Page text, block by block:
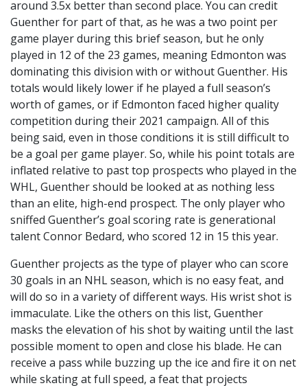
around 3.5x better than second place. You can credit
Guenther for part of that, as he was a two point per
game player during this brief season, but he only
played in 12 of the 23 games, meaning Edmonton was
dominating this division with or without Guenther. His
totals would likely lower if he played a full season’s
worth of games, or if Edmonton faced higher quality
competition during their 2021 campaign. All of this
being said, even in those conditions it is still difficult to
be a goal per game player. So, while his point totals are
inflated relative to past top prospects who played in the
WHL, Guenther should be looked at as nothing less
than an elite, high-end prospect. The only player who
sniffed Guenther’s goal scoring rate is generational
talent Connor Bedard, who scored 12 in 15 this year.
Guenther projects as the type of player who can score
30 goals in an NHL season, which is no easy feat, and
will do so in a variety of different ways. His wrist shot is
immaculate. Like the others on this list, Guenther
masks the elevation of his shot by waiting until the last
possible moment to open and close his blade. He can
receive a pass while buzzing up the ice and fire it on net
while skating at full speed, a feat that projects